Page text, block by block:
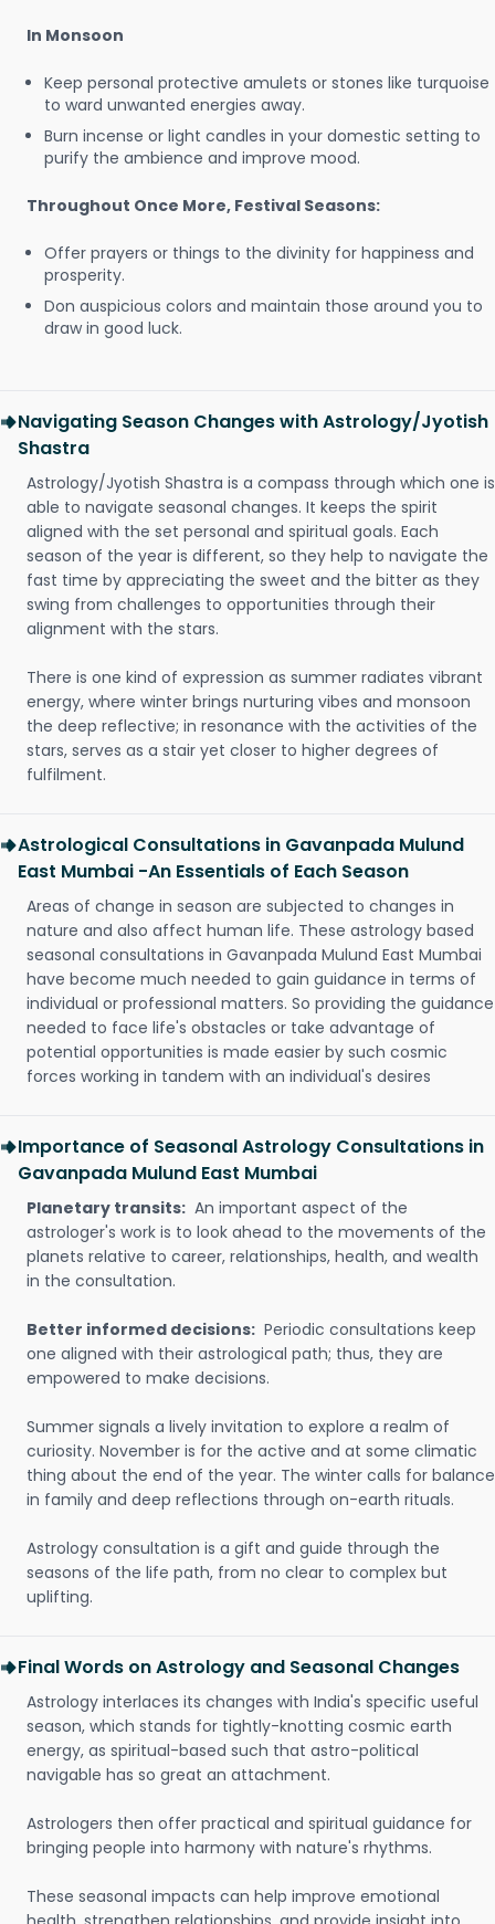
In Monsoon
Keep personal protective amulets or stones like turquoise
to ward unwanted energies away.
Burn incense or light candles in your domestic setting to
purify the ambience and improve mood.
Throughout Once More, Festival Seasons:
Offer prayers or things to the divinity for happiness and
prosperity.
Don auspicious colors and maintain those around you to
draw in good luck.
Navigating Season Changes with Astrology/Jyotish
Shastra
Astrology/Jyotish Shastra is a compass through which one is
able to navigate seasonal changes. It keeps the spirit
aligned with the set personal and spiritual goals. Each
season of the year is different, so they help to navigate the
fast time by appreciating the sweet and the bitter as they
swing from challenges to opportunities through their
alignment with the stars.
There is one kind of expression as summer radiates vibrant
energy, where winter brings nurturing vibes and monsoon
the deep reflective; in resonance with the activities of the
stars, serves as a stair yet closer to higher degrees of
fulfilment.
Astrological Consultations in Gavanpada Mulund
East Mumbai -An Essentials of Each Season
Areas of change in season are subjected to changes in
nature and also affect human life. These astrology based
seasonal consultations in Gavanpada Mulund East Mumbai
have become much needed to gain guidance in terms of
individual or professional matters. So providing the guidance
needed to face life's obstacles or take advantage of
potential opportunities is made easier by such cosmic
forces working in tandem with an individual's desires
Importance of Seasonal Astrology Consultations in
Gavanpada Mulund East Mumbai
Planetary transits: An important aspect of the
astrologer's work is to look ahead to the movements of the
planets relative to career, relationships, health, and wealth
in the consultation.
Better informed decisions: Periodic consultations keep
one aligned with their astrological path; thus, they are
empowered to make decisions.
Summer signals a lively invitation to explore a realm of
curiosity. November is for the active and at some climatic
thing about the end of the year. The winter calls for balance
in family and deep reflections through on-earth rituals.
Astrology consultation is a gift and guide through the
seasons of the life path, from no clear to complex but
uplifting.
Final Words on Astrology and Seasonal Changes
Astrology interlaces its changes with India's specific useful
season, which stands for tightly-knotting cosmic earth
energy, as spiritual-based such that astro-political
navigable has so great an attachment.
Astrologers then offer practical and spiritual guidance for
bringing people into harmony with nature's rhythms.
These seasonal impacts can help improve emotional